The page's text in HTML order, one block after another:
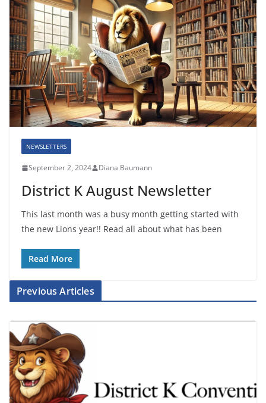
NEWSLETTERS
September 2, 2024 Diana Baumann
District K August Newsletter
This last month was a busy month getting started with
the new Lions year!! Read all about what has been
Read More
Previous Articles